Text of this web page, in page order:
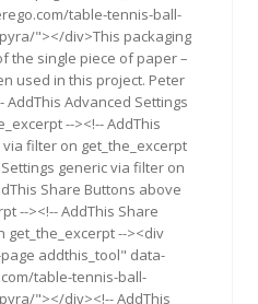
table-tennis-ball-
"></div>This packaging
the single piece of paper –
used in this project. Peter
AddThis Advanced Settings
--><!-- AddThis
filter on get_the_excerpt
generic via filter on
Share Buttons above
--><!-- AddThis Share
get_the_excerpt --><div
addthis_tool" data-
table-tennis-ball-
"></div><!-- AddThis